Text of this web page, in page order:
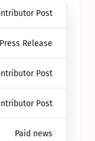
Post
Press Release
Post
Post
Paid news